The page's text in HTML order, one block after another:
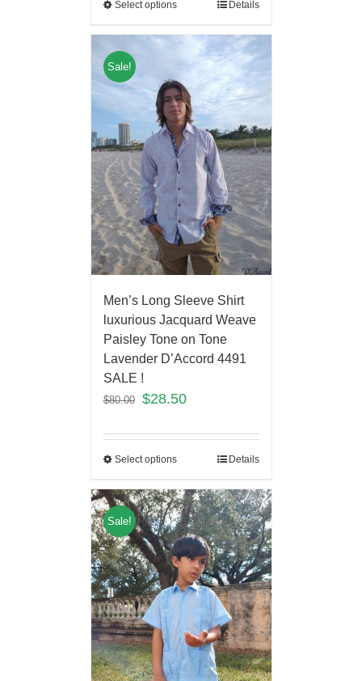
Select options Details
Sale!
Men’s Long Sleeve Shirt
luxurious Jacquard Weave
Paisley Tone on Tone
Lavender D’Accord 4491
SALE !
$80.00 $28.50
Select options Details
Sale!